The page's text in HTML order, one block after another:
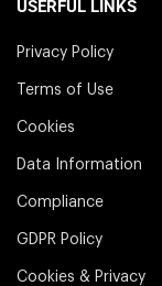
USERFUL LINKS
Privacy Policy
Terms of Use
Cookies
Data Information
Compliance
GDPR Policy
Cookies & Privacy